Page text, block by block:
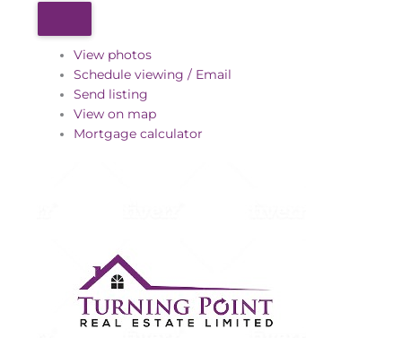
View photos
Schedule viewing / Email
Send listing
View on map
Mortgage calculator